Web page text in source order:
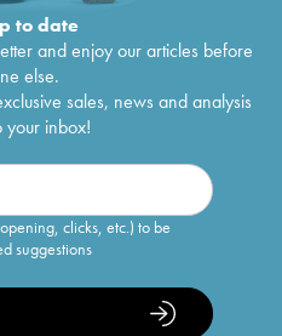
to date
and enjoy our articles before
else.
sales, news and analysis
your inbox!
clicks, etc.) to be
suggestions